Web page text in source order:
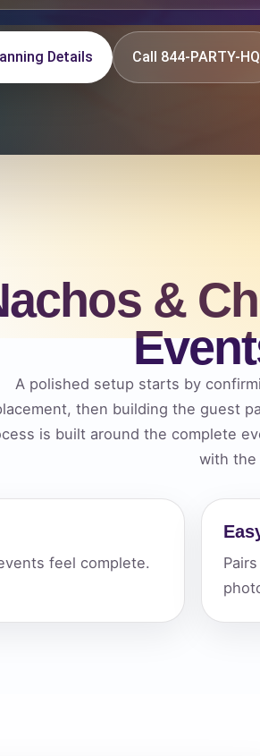
Details Call 844-PARTY-HQ
&
A polished setup starts by
then building the guest
is built around the complete
with the
feel complete.
Your selected items
No items selected
Clear
Name